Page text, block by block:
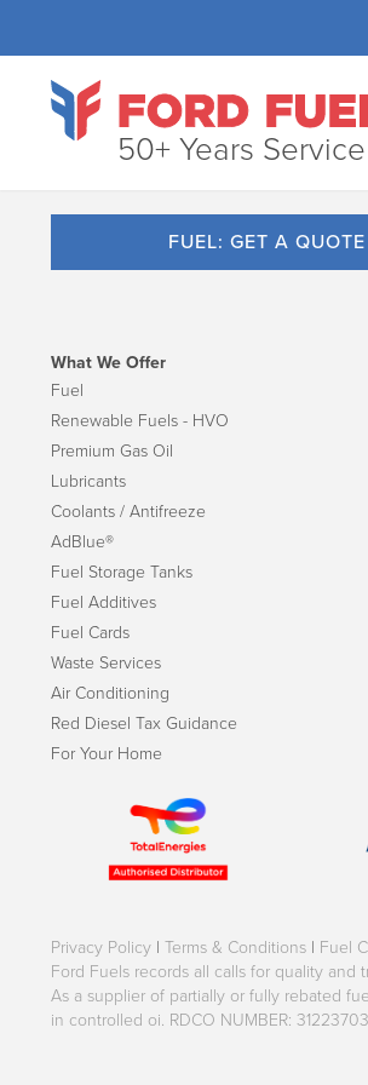
50+ Years Service
FUEL: GET A
What We Offer
Fuel
Renewable Fuels - HVO
Premium Gas Oil
Lubricants
Coolants / Antifreeze
AdBlue®
Fuel Storage Tanks
Fuel Additives
Fuel Cards
Waste Services
Air Conditioning
Red Diesel Tax Guidance
For Your Home
Privacy Policy | Terms & Conditions | Fuel
Ford Fuels records all calls for quality and
As a supplier of partially or fully rebated
in controlled oi. RDCO NUMBER: 31223703